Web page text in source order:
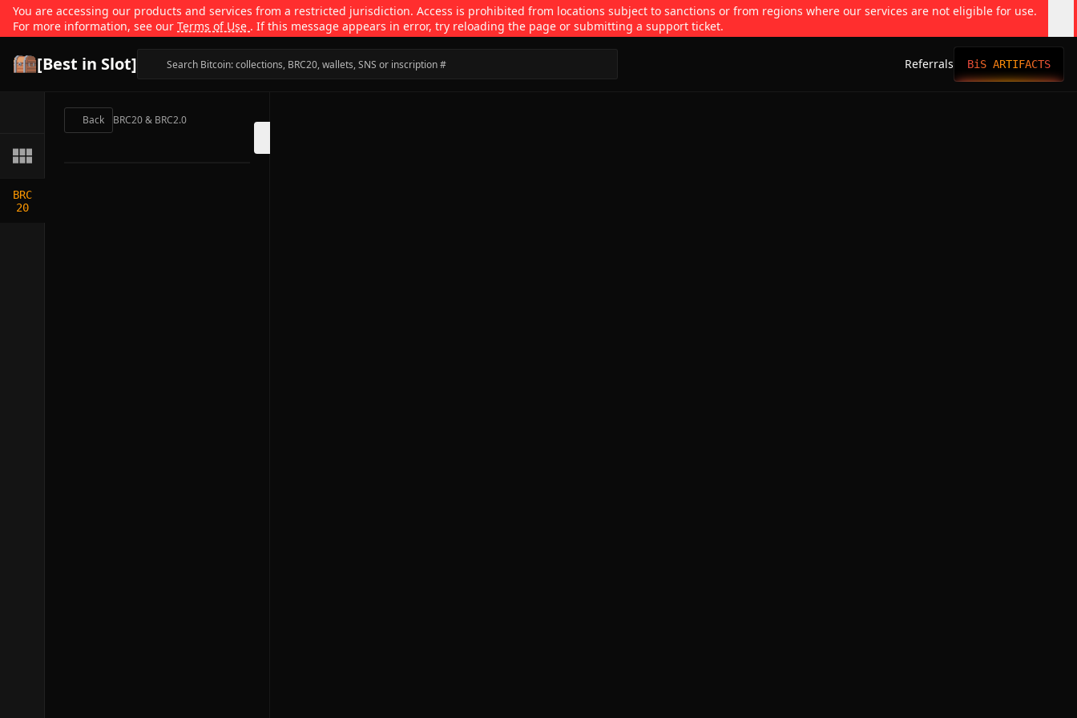
You are accessing our products and services from a restricted jurisdiction. Access is prohibited from locations subject to sanctions or from regions where our services are not eligible for use.
For more information, see our Terms of Use . If this message appears in error, try reloading the page or submitting a support ticket.
[Best in Slot] Referrals BiS ARTIFACTS
BRC
20
Back BRC20 & BRC2.0